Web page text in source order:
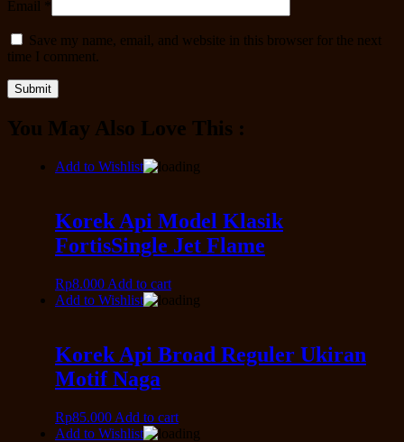
Email
Save my name, email, and website in this browser for the next
time I comment.
You May Also Love This :
Add to Wishlist
Korek Api Model Klasik
FortisSingle Jet Flame
Rp8.000 Add to cart
Add to Wishlist
Korek Api Broad Reguler Ukiran
Motif Naga
Rp85.000 Add to cart
Add to Wishlist